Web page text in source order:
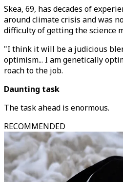
Skea, 69, has decades of
around climate crisis and was
difficulty of getting the science
"I think it will be a judicious
optimism... I am genetically
roach to the job.
Daunting task
The task ahead is enormous.
RECOMMENDED